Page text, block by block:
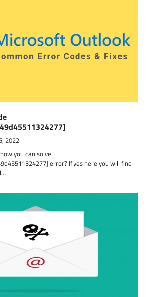
2022
you can solve
error? If yes here you will find